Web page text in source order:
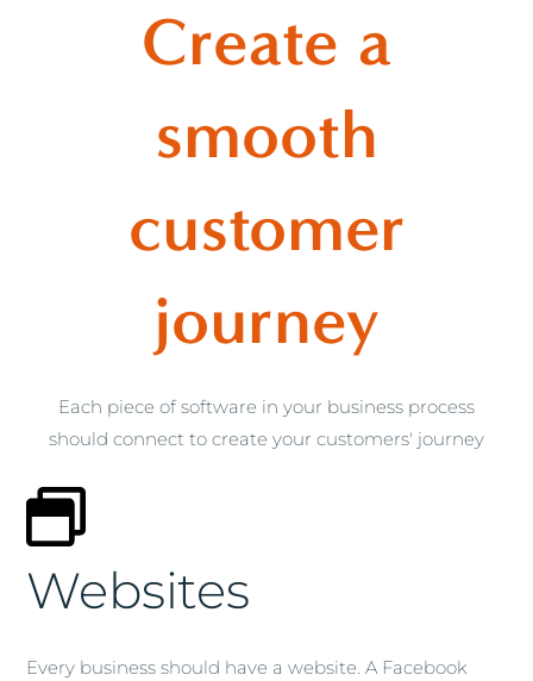
Create a
smooth
customer
journey
Each piece of software in your business process
should connect to create your customers' journey
Websites
Every business should have a website. A Facebook